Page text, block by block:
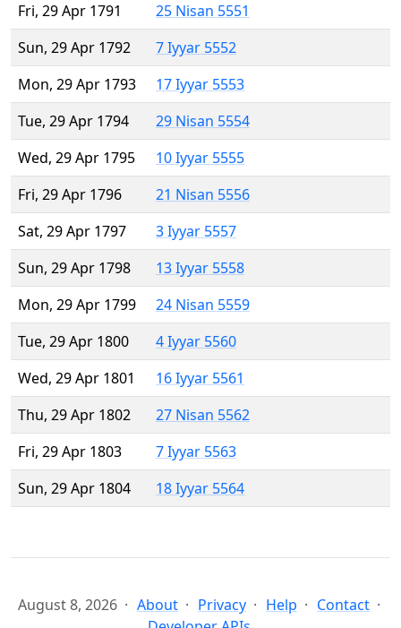
Fri, 29 Apr 1791
25 Nisan 5551
Sun, 29 Apr 1792
7 Iyyar 5552
Mon, 29 Apr 1793
17 Iyyar 5553
Tue, 29 Apr 1794
29 Nisan 5554
Wed, 29 Apr 1795
10 Iyyar 5555
Fri, 29 Apr 1796
21 Nisan 5556
Sat, 29 Apr 1797
3 Iyyar 5557
Sun, 29 Apr 1798
13 Iyyar 5558
Mon, 29 Apr 1799
24 Nisan 5559
Tue, 29 Apr 1800
4 Iyyar 5560
Wed, 29 Apr 1801
16 Iyyar 5561
Thu, 29 Apr 1802
27 Nisan 5562
Fri, 29 Apr 1803
7 Iyyar 5563
Sun, 29 Apr 1804
18 Iyyar 5564
August 8, 2026 About Privacy Help
Contact